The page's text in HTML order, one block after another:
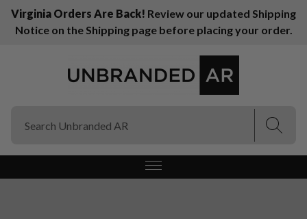
Virginia Orders Are Back! Review our updated Shipping
Notice on the Shipping page before placing your order.
(Esc)
(Esc)